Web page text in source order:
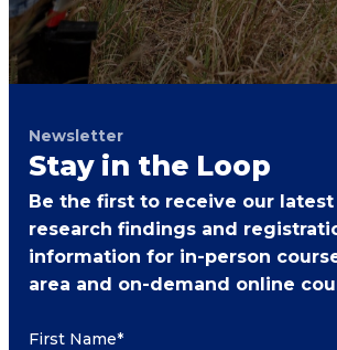
Newsletter
Stay in the Loop
Be the first to receive our
research findings and
information for in-person
area and on-demand online
First Name*